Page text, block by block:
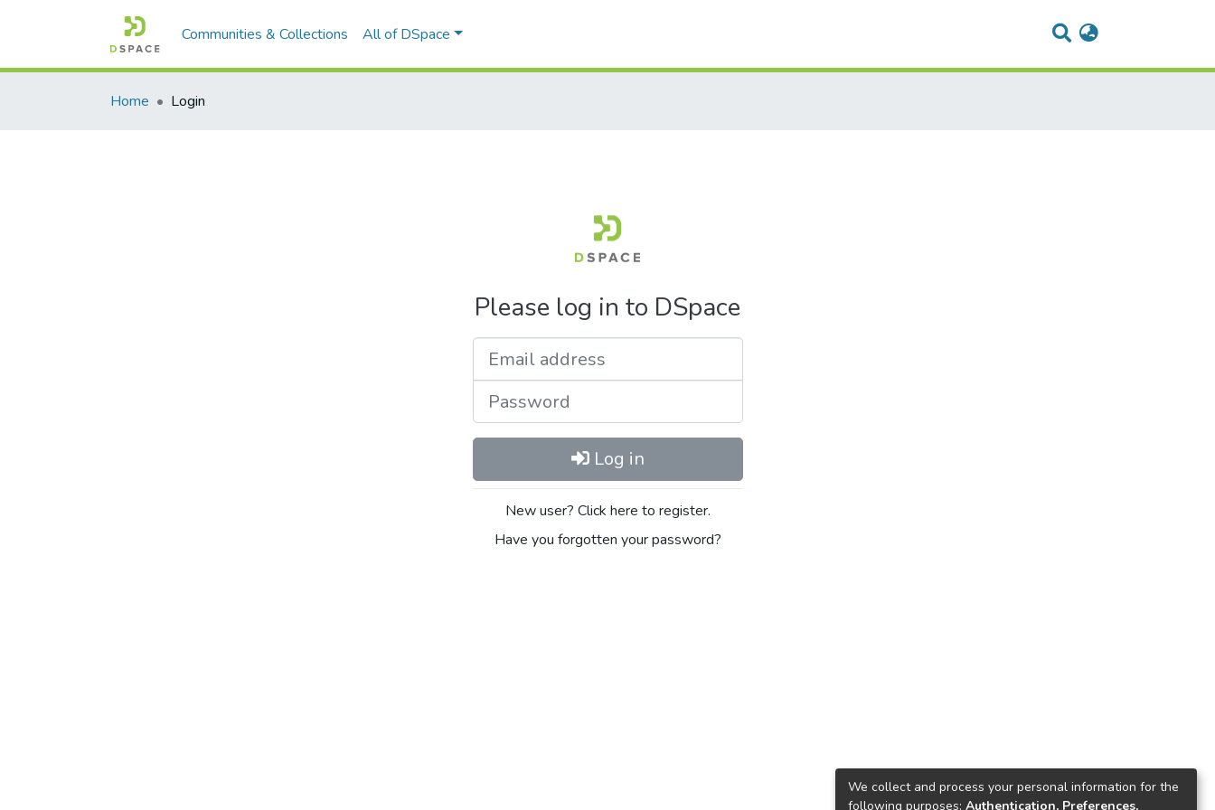
Communities & Collections All of DSpace
Home Login
Please log in to DSpace
Log in
New user? Click here to register.
Have you forgotten your password?
We collect and process your personal information for the
following purposes: Authentication, Preferences,